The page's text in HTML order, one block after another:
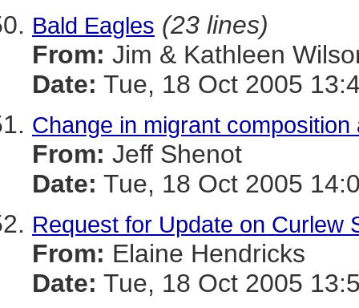
Bald Eagles (23 lines)
From: Jim & Kathleen
Date: Tue, 18 Oct 2005
Change in migrant
From: Jeff Shenot
Date: Tue, 18 Oct 2005
Request for Update on Curlew
From: Elaine Hendricks
Date: Tue, 18 Oct 2005